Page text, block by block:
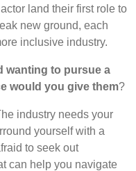
land their first role to
new ground, each
inclusive industry.
wanting to pursue a
would you give them?
industry needs your
yourself with a
to seek out
can help you navigate